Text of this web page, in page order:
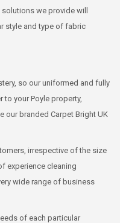
we provide will
style and type of fabric
so our uniformed and fully
to your Poyle property,
our branded Carpet Bright UK
irrespective of the size
experience cleaning
wide range of business
of each particular